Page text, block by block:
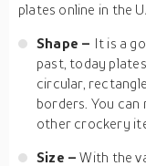
plates online in the
Shape – It is a
past, today
circular,
borders. You can
other crockery
Size –With the